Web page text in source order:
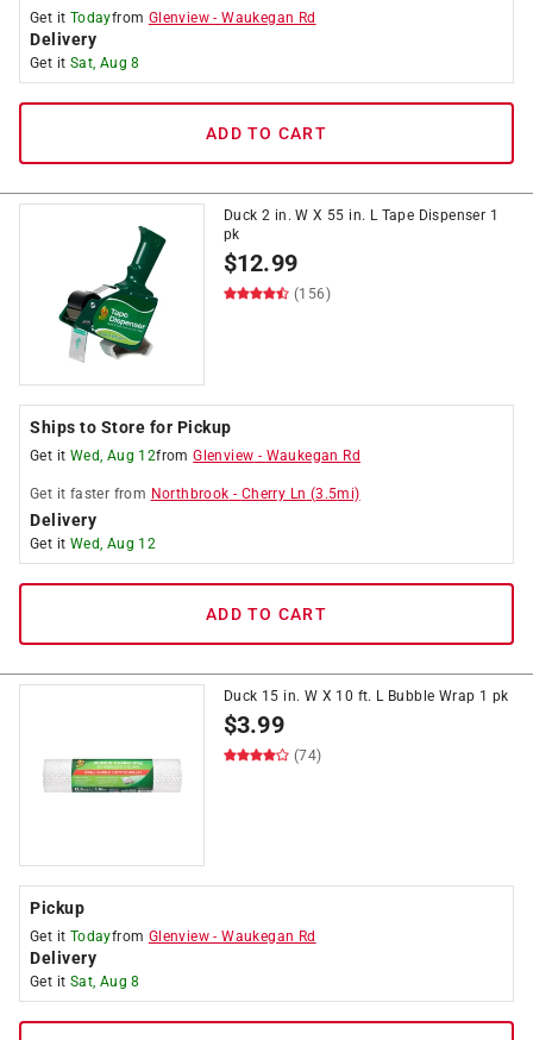
Get it Todayfrom Glenview -Waukegan Rd
Delivery
Get it Sat, Aug 8
ADD TO CART
Duck 2 in. W X 55 in. L Tape Dispenser 1
pk
$12.99
(156)
Ships to Store for Pickup
Get it Wed, Aug 12fromGlenview - Waukegan Rd
Get it faster from Northbrook - Cherry Ln (3.5mi)
Delivery
Get it Wed, Aug 12
ADD TO CART
Duck 15 in. W X 10 ft. L Bubble Wrap 1 pk
$3.99
(74)
Pickup
Get it Todayfrom Glenview -Waukegan Rd
Delivery
Get it Sat, Aug 8